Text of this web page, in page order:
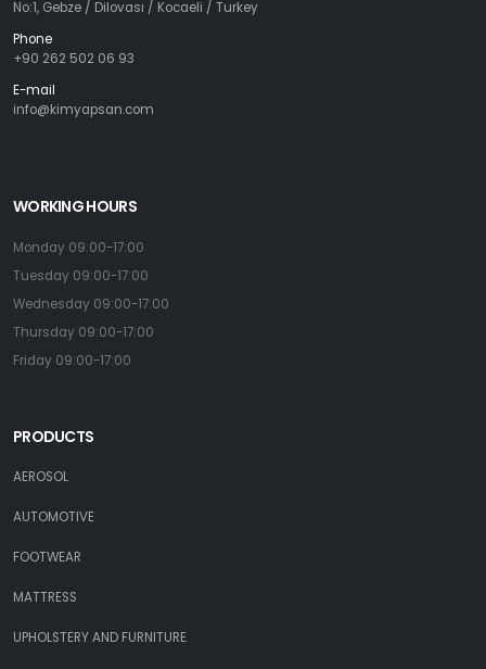
No:1, Gebze / Dilovası / Kocaeli / Turkey
Phone
+90 262 502 06 93
E-mail
info@kimyapsan.com
WORKING HOURS
Monday 09:00-17:00
Tuesday 09:00-17:00
Wednesday 09:00-17:00
Thursday 09:00-17:00
Friday 09:00-17:00
PRODUCTS
AEROSOL
AUTOMOTIVE
FOOTWEAR
MATTRESS
UPHOLSTERY AND FURNITURE